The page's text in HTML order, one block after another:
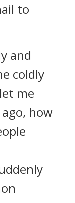
to
and
coldly
me
how